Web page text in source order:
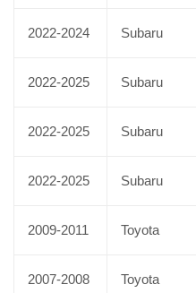
2022-2024 Subaru
2022-2025 Subaru
2022-2025 Subaru
2022-2025 Subaru
2009-2011 Toyota
2007-2008 Toyota